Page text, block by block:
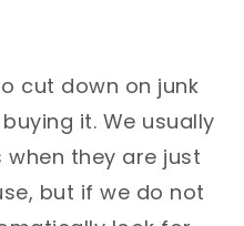
cut down on junk
it. We usually
they are just
but if we do not